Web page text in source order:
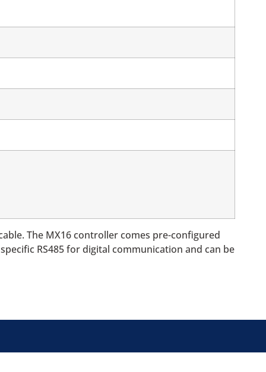
The MX16 controller comes pre-configured
RS485 for digital communication and can be